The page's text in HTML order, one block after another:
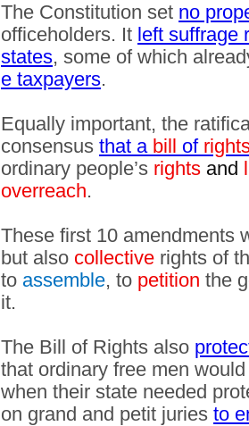
The Constitution set no
officeholders. It left suffrage
states, some of which
e taxpayers.
Equally important, the
consensus that a bill of
ordinary people’s rights and
overreach.
These first 10 amendments
but also collective rights of
to assemble, to petition the
it.
The Bill of Rights also
that ordinary free men
when their state needed
on grand and petit juries to